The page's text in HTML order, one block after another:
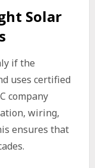
Solar
if the
uses certified
company
wiring,
ensures that